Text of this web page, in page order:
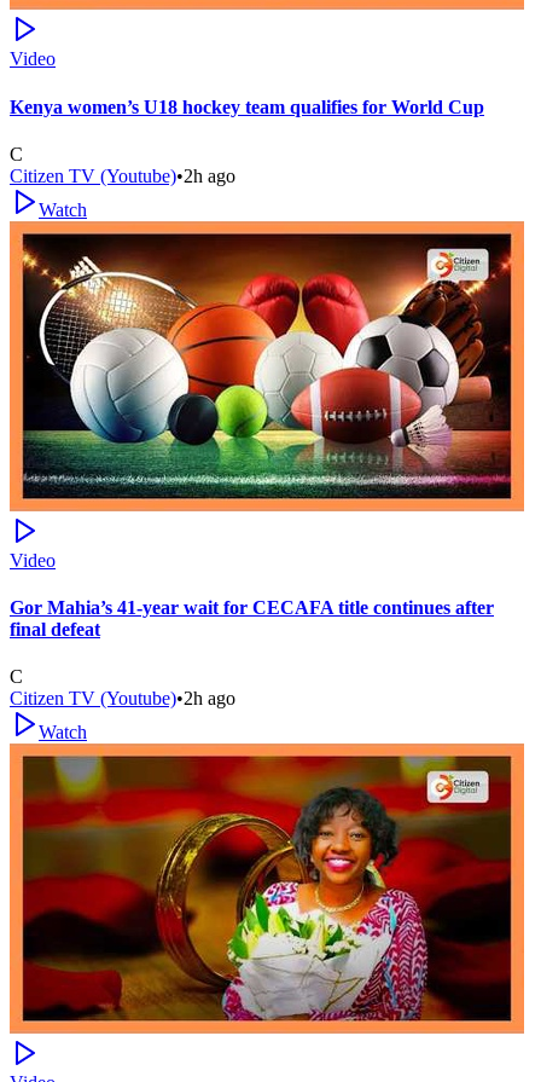
Video
Kenya women’s U18 hockey team qualifies for World Cup
C
Citizen TV (Youtube)•2h ago
Watch
Video
Gor Mahia’s 41-year wait for CECAFA title continues after
final defeat
C
Citizen TV (Youtube)•2h ago
Watch